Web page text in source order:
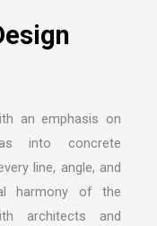
an emphasis on
into concrete
line, angle, and
harmony of the
architects and